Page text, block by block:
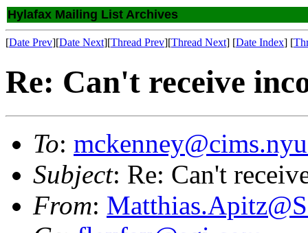
Hylafax Mailing List Archives
[Date Prev][Date Next][Thread Prev][Thread Next] [Date Index] [
Re: Can't receive
To:
Subject: Re: Can't
From: